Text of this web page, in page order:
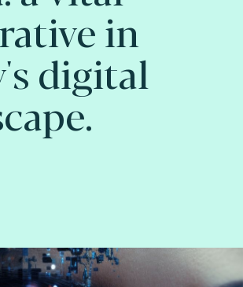
in
digital
CEO at Fime.